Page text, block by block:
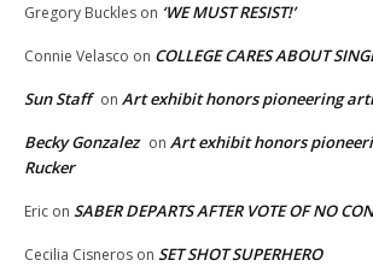
Gregory Buckles on ‘WE MUST RESIST!’
Connie Velasco on COLLEGE CARES ABOUT
Sun Staff on Art exhibit honors pioneering
Becky Gonzalez on Art exhibit honors
Rucker
Eric on SABER DEPARTS AFTER VOTE OF NO
Cecilia Cisneros on SET SHOT SUPERHERO